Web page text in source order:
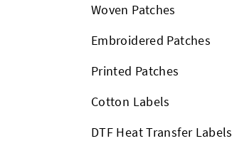
Woven Patches
Embroidered Patches
Printed Patches
Cotton Labels
DTF Heat Transfer Labels